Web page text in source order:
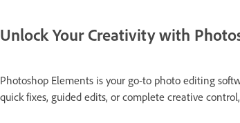
Unlock Your Creativity with
Photoshop Elements is your go-to photo editing
quick fixes, guided edits, or complete creative